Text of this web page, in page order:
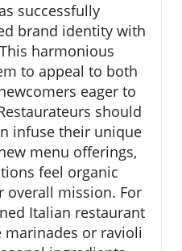
successfully
brand identity with
harmonious
to appeal to both
eager to
should
infuse their unique
menu offerings,
feel organic
overall mission. For
Italian restaurant
or ravioli